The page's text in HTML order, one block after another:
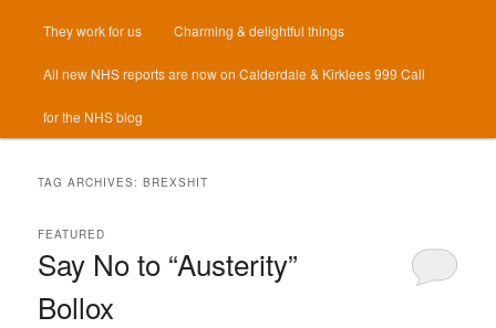
They work for us Charming & delightful things
All new NHS reports are now on Calderdale & Kirklees 999 Call
for the NHS blog
TAG ARCHIVES:BREXSHIT
Say No to “Austerity”
Bollox
FEATURED